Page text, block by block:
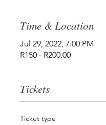
Time & Location
Jul 29, 2022, 7:00 PM
R150 - R200.00
Tickets
Ticket type